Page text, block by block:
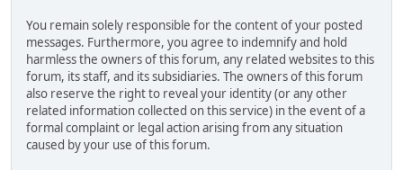
You remain solely responsible for the content of your posted
messages. Furthermore, you agree to indemnify and hold
harmless the owners of this forum, any related websites to this
forum, its staff, and its subsidiaries. The owners of this forum
also reserve the right to reveal your identity (or any other
related information collected on this service) in the event of a
formal complaint or legal action arising from any situation
caused by your use of this forum.